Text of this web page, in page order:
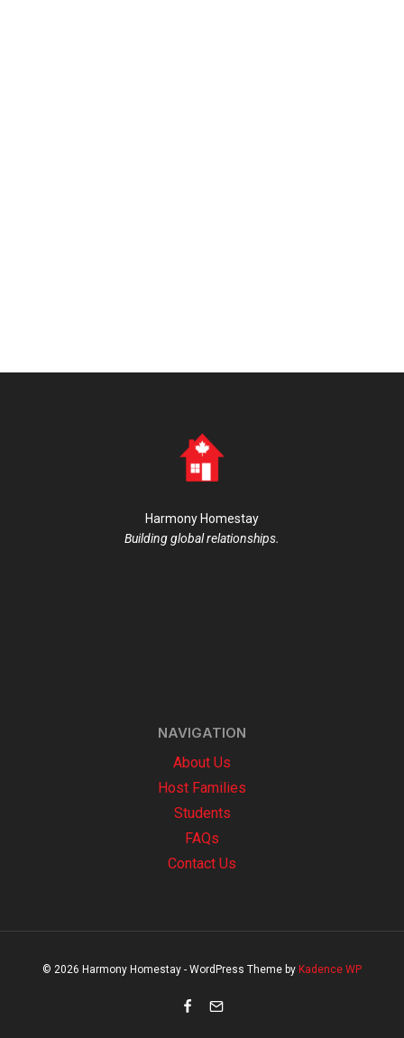
Harmony Homestay
Building global relationships.
NAVIGATION
About Us
Host Families
Students
FAQs
Contact Us
© 2026 Harmony Homestay - WordPress Theme by Kadence WP